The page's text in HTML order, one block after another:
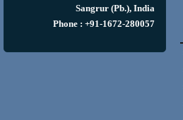
Sangrur (Pb.), India
Phone : +91-1672-280057